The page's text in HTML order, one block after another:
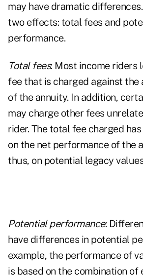
may have dramatic
two effects: total fees and
performance.
Total fees: Most income riders
fee that is charged against the
of the annuity. In addition,
may charge other fees
rider. The total fee charged
on the net performance of the
thus, on potential legacy
Potential performance:
have differences in potential
example, the performance of
is based on the combination